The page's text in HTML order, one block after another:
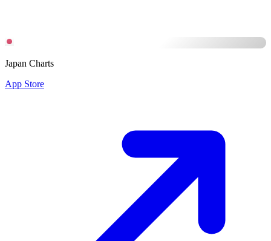
Japan Charts
App Store